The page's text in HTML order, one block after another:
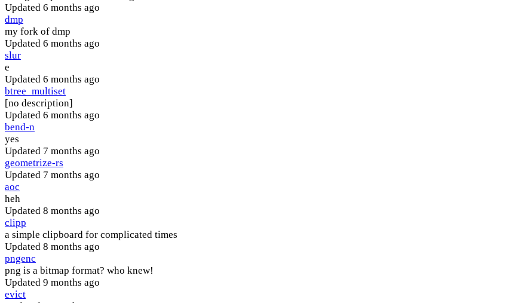
Updated 6 months ago
dmp
my fork of dmp
Updated 6 months ago
slur
e
Updated 6 months ago
btree_multiset
[no description]
Updated 6 months ago
bend-n
yes
Updated 7 months ago
geometrize-rs
Updated 7 months ago
aoc
heh
Updated 8 months ago
clipp
a simple clipboard for complicated times
Updated 8 months ago
pngenc
png is a bitmap format? who knew!
Updated 9 months ago
evict